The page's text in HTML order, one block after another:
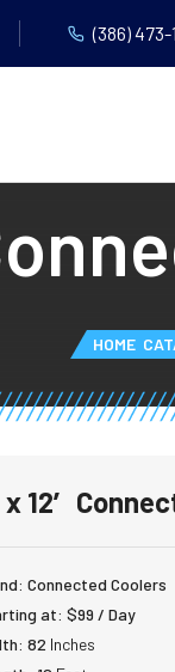
(386) 473-
HOME
x 12′
Connected Coolers
at: $99 / Day
82 Inches